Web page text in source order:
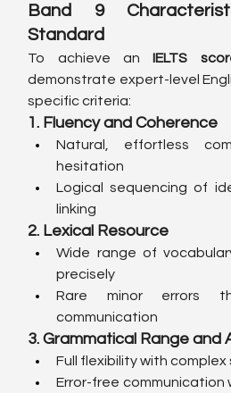
Band 9
Standard
To achieve an IELTS
demonstrate expert-level
specific criteria:
1. Fluency and Coherence
Natural, effortless
hesitation
Logical sequencing of
linking
2. Lexical Resource
Wide range of
precisely
Rare minor errors
communication
3. Grammatical Range and
Full flexibility with
Error-free communication